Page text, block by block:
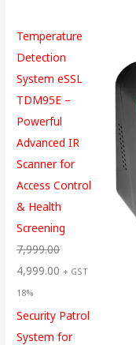
Temperature
Detection
System eSSL
TDM95E –
Powerful
Advanced IR
Scanner for
Access Control
& Health
Screening
7,999.00
4,999.00 + GST
18%
Security Patrol
System for